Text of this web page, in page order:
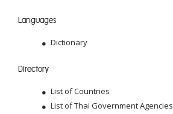
Languages
Dictionary
Directory
List of Countries
List of Thai Government Agencies